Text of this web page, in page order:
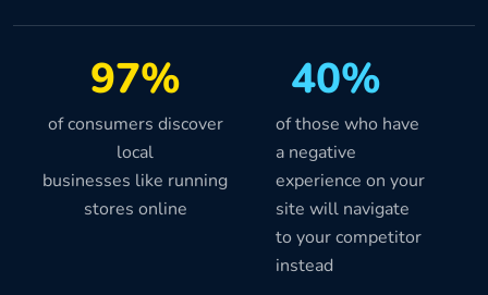
97% 40%
of consumers discover
local
businesses like running
stores online
of those who have
a negative
experience on your
site will navigate
to your competitor
instead